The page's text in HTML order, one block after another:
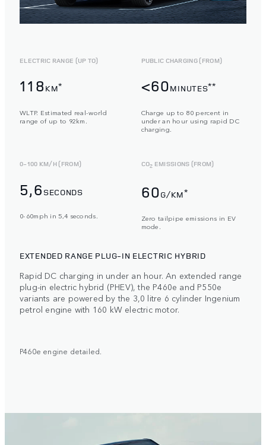
ELECTRIC RANGE (UP TO)
118 KM*
WLTP. Estimated real-world
range of up to 92km.
PUBLIC CHARGING (FROM)
<60MINUTES**
Charge up to 80 percent in
under an hour using rapid DC
charging.
0-100 KM/H (FROM)
5,6 SECONDS
0-60mph in 5,4 seconds.
CO2 EMISSIONS (FROM)
60G/KM*
Zero tailpipe emissions in EV
mode.
EXTENDED RANGE PLUG-IN ELECTRIC HYBRID
Rapid DC charging in under an hour. An extended range
plug-in electric hybrid (PHEV), the P460e and P550e
variants are powered by the 3,0 litre 6 cylinder Ingenium
petrol engine with 160 kW electric motor.
P460e engine detailed.